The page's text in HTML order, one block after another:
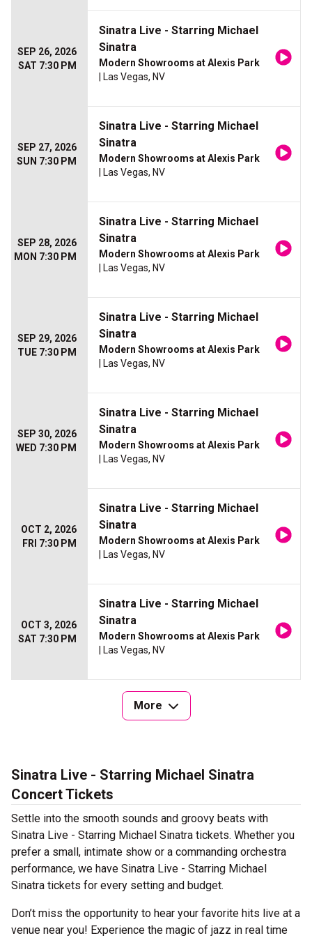
SEP 26, 2026
SAT 7:30 PM
Sinatra Live - Starring Michael
Sinatra
Modern Showrooms at Alexis Park
| Las Vegas, NV
SEP 27, 2026
SUN 7:30 PM
Sinatra Live - Starring Michael
Sinatra
Modern Showrooms at Alexis Park
| Las Vegas, NV
SEP 28, 2026
MON 7:30 PM
Sinatra Live - Starring Michael
Sinatra
Modern Showrooms at Alexis Park
| Las Vegas, NV
SEP 29, 2026
TUE 7:30 PM
Sinatra Live - Starring Michael
Sinatra
Modern Showrooms at Alexis Park
| Las Vegas, NV
SEP 30, 2026
WED 7:30 PM
Sinatra Live - Starring Michael
Sinatra
Modern Showrooms at Alexis Park
| Las Vegas, NV
OCT 2, 2026
FRI 7:30 PM
Sinatra Live - Starring Michael
Sinatra
Modern Showrooms at Alexis Park
| Las Vegas, NV
OCT 3, 2026
SAT 7:30 PM
Sinatra Live - Starring Michael
Sinatra
Modern Showrooms at Alexis Park
| Las Vegas, NV
More
Sinatra Live - Starring Michael Sinatra
Concert Tickets
Settle into the smooth sounds and groovy beats with
Sinatra Live - Starring Michael Sinatra tickets. Whether you
prefer a small, intimate show or a commanding orchestra
performance, we have Sinatra Live - Starring Michael
Sinatra tickets for every setting and budget.
Don’t miss the opportunity to hear your favorite hits live at a
venue near you! Experience the magic of jazz in real time